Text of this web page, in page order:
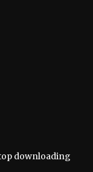
downloading